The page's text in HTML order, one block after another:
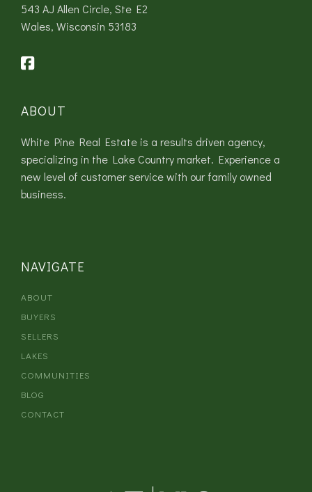
543 AJ Allen Circle, Ste E2
Wales, Wisconsin 53183
ABOUT
White Pine Real Estate is a results driven agency,
specializing in the Lake Country market. Experience a
new level of customer service with our family owned
business.
NAVIGATE
ABOUT
BUYERS
SELLERS
LAKES
COMMUNITIES
BLOG
CONTACT